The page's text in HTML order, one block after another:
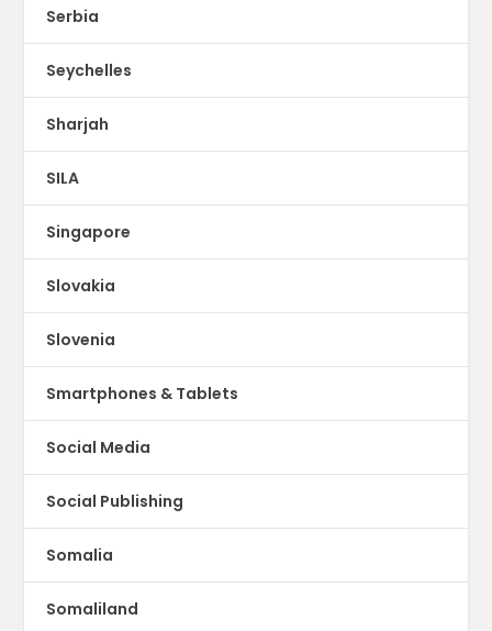
Serbia
Seychelles
Sharjah
SILA
Singapore
Slovakia
Slovenia
Smartphones & Tablets
Social Media
Social Publishing
Somalia
Somaliland